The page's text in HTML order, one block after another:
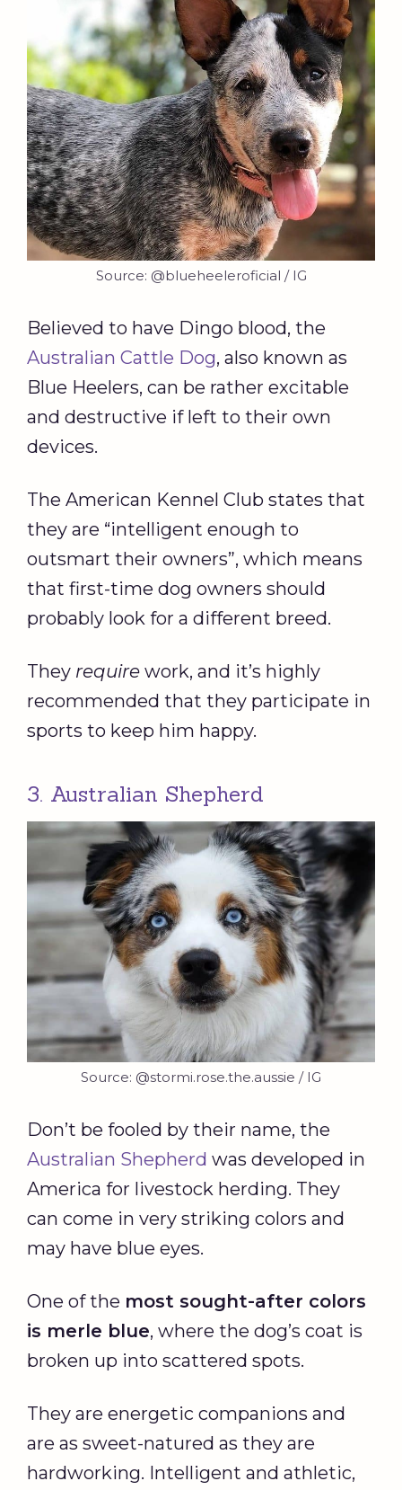
Source: @blueheeleroficial / IG
Believed to have Dingo blood, the
Australian Cattle Dog, also known as
Blue Heelers, can be rather excitable
and destructive if left to their own
devices.
The American Kennel Club states that
they are “intelligent enough to
outsmart their owners”, which means
that first-time dog owners should
probably look for a different breed.
They require work, and it’s highly
recommended that they participate in
sports to keep him happy.
3. Australian Shepherd
Source: @stormi.rose.the.aussie / IG
Don’t be fooled by their name, the
Australian Shepherd was developed in
America for livestock herding. They
can come in very striking colors and
may have blue eyes.
One of the most sought-after colors
is merle blue, where the dog’s coat is
broken up into scattered spots.
They are energetic companions and
are as sweet-natured as they are
hardworking. Intelligent and athletic,